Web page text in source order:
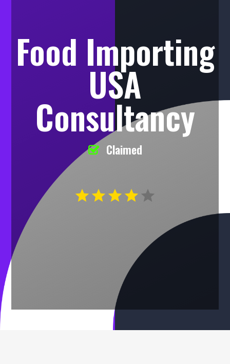
Food Importing
USA
Consultancy
Claimed